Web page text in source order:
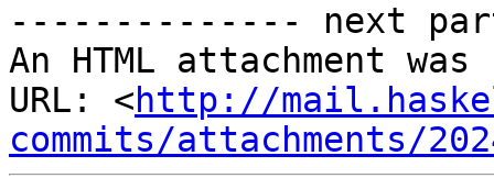
-------------- next
An HTML attachment
URL: <http://
commits/attachments/